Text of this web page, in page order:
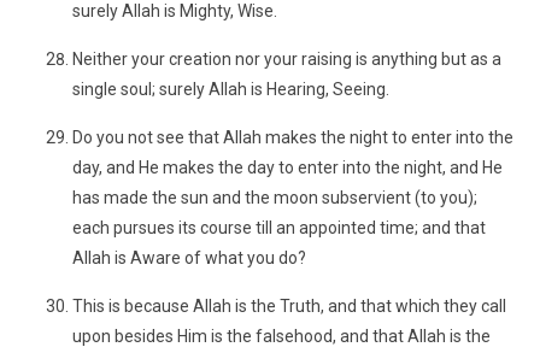
surely Allah is Mighty, Wise.
Neither your creation nor your raising is anything but as a
single soul; surely Allah is Hearing, Seeing.
Do you not see that Allah makes the night to enter into the
day, and He makes the day to enter into the night, and He
has made the sun and the moon subservient (to you);
each pursues its course till an appointed time; and that
Allah is Aware of what you do?
This is because Allah is the Truth, and that which they call
upon besides Him is the falsehood, and that Allah is the